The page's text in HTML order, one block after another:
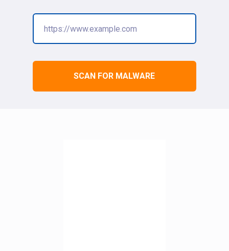
SCAN FOR MALWARE